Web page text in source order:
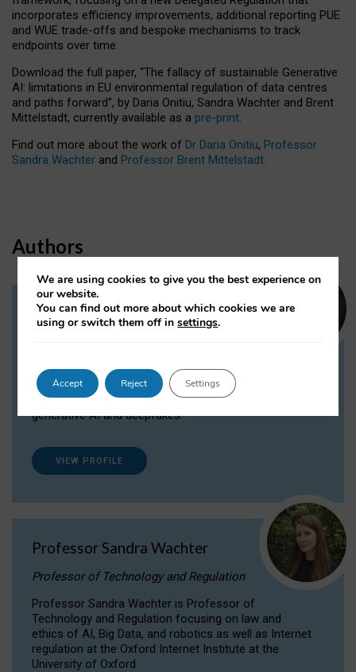
incorporates efficiency improvements, additional reporting PUE
and WUE trade-offs and bespoke mechanisms to track
endpoints over time.
Download the full paper, “The fallacy of sustainable Generative
AI: limitations in EU environmental regulation of data centres
and paths forward”, by Daria Onitiu, Sandra Wachter and Brent
Mittelstadt, currently available as a pre-print.
Find out more about the work of Dr Daria Onitiu, Professor
Sandra Wachter and Professor Brent Mittelstadt.
Authors
Dr Daria Onitiu
Dr Daria Onitiu researches and publishes on
the legal, ethical and governance aspects
surrounding Artificial Intelligence (AI) technologies,
generative AI and deepfakes.
VIEW PROFILE
Professor Sandra Wachter
Professor of Technology and Regulation
Professor Sandra Wachter is Professor of
Technology and Regulation focusing on law and
ethics of AI, Big Data, and robotics as well as Internet
regulation at the Oxford Internet Institute at the
University of Oxford
We are using cookies to give you the best experience on
our website.
You can find out more about which cookies we are
using or switch them off insettings.
Accept Reject Settings